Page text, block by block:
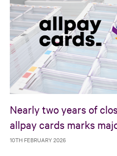
Nearly two years of
allpay cards marks
10TH FEBRUARY 2026